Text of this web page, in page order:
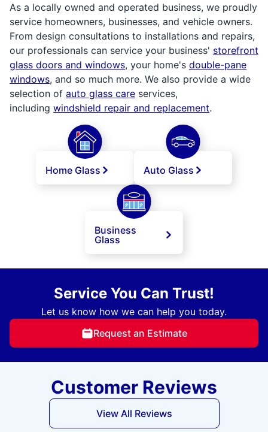
As a locally owned and operated business, we proudly
service homeowners, businesses, and vehicle owners.
From design consultations to installations and repairs,
our professionals can service your business' storefront
glass doors and windows, your home's double-pane
windows, and so much more. We also provide a wide
selection of auto glass care services,
including windshield repair and replacement.
Home Glass Auto Glass
Business
Glass
Service You Can Trust!
Let us know how we can help you today.
Request an Estimate
Customer Reviews
View All Reviews